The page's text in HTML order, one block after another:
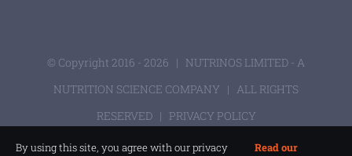
© Copyright 2016 - 2026 | NUTRINOS LIMITED - A
NUTRITION SCIENCE COMPANY | ALL RIGHTS
RESERVED | PRIVACY POLICY
By using this site, you agree with our privacy Read our